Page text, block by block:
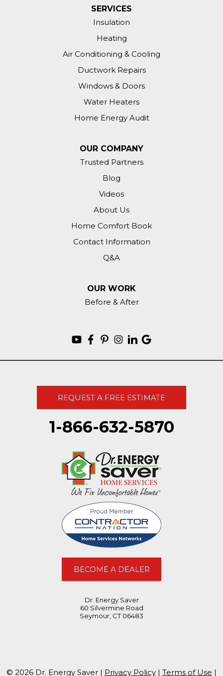
SERVICES
Insulation
Heating
Air Conditioning & Cooling
Ductwork Repairs
Windows & Doors
Water Heaters
Home Energy Audit
OUR COMPANY
Trusted Partners
Blog
Videos
About Us
Home Comfort Book
Contact Information
Q&A
OUR WORK
Before & After
REQUEST A FREE ESTIMATE
1-866-632-5870
BECOME A DEALER
Dr. Energy Saver
60 Silvermine Road
Seymour, CT 06483
© 2026 Dr. Energy Saver | Privacy Policy | Terms of Use |